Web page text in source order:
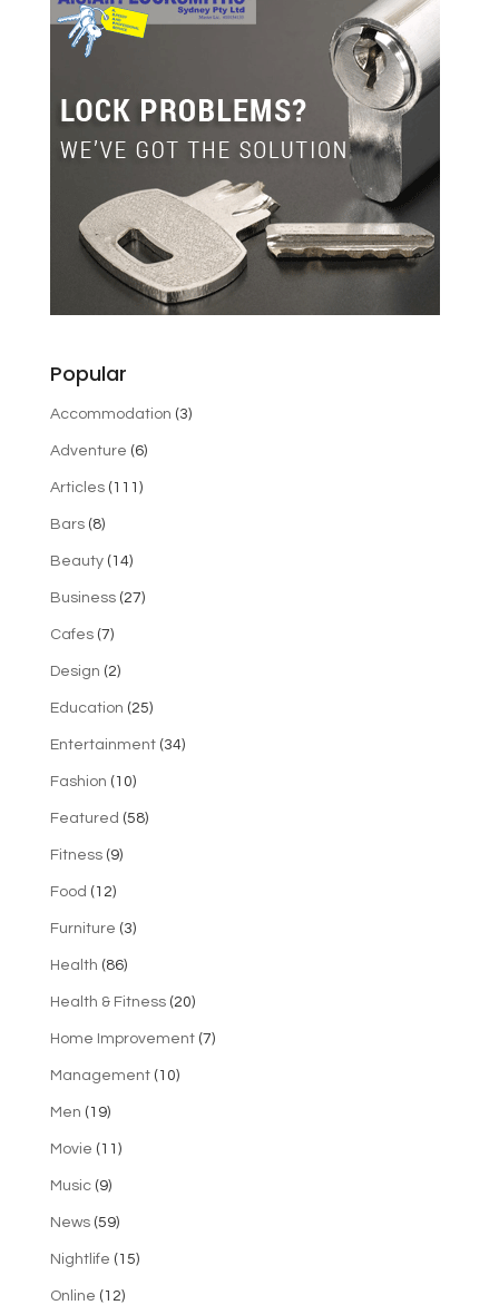
Popular
Accommodation (3)
Adventure (6)
Articles(111)
Bars(8)
Beauty(14)
Business(27)
Cafes(7)
Design (2)
Education (25)
Entertainment(34)
Fashion (10)
Featured (58)
Fitness(9)
Food (12)
Furniture (3)
Health (86)
Health & Fitness(20)
Home Improvement(7)
Management(10)
Men (19)
Movie (11)
Music(9)
News(59)
Nightlife (15)
Online (12)